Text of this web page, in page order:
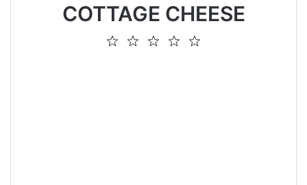
COTTAGE CHEESE
4
3
2